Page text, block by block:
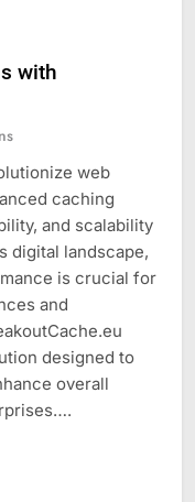
with
web
caching
and scalability
digital landscape,
is crucial for
and
designed to
overall